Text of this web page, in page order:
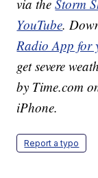
via theStorm
YouTube.
Radio App for
get severe
by Time.com
iPhone.
Report a typo